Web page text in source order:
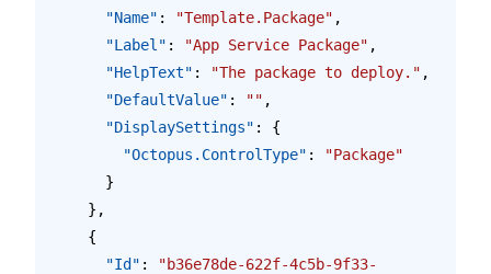
      "Name"
: "Template.Package" ,
      "Label"
: "App Service Package" ,
      "HelpText"
: "The package to deploy." ,
      "DefaultValue"
: "" ,
      "DisplaySettings"
: {
        "Octopus.ControlType"
:
"Package"
      }
    },
    {
      "Id"
:
"b36e78de-622f-4c5b-9f33-